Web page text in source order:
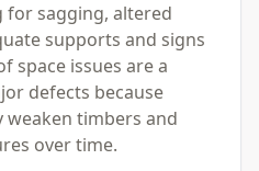
for sagging, altered
supports and signs
space issues are a
defects because
timbers and
over time.